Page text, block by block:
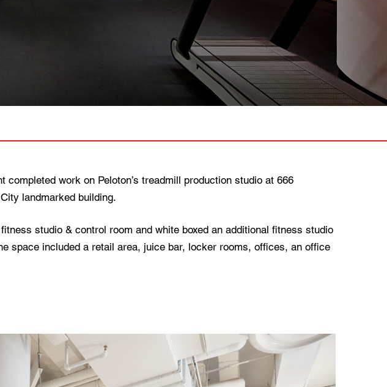
completed work on Peloton’s treadmill production studio at 666
landmarked building.
studio & control room and white boxed an additional fitness studio
space included a retail area, juice bar, locker rooms, offices, an office